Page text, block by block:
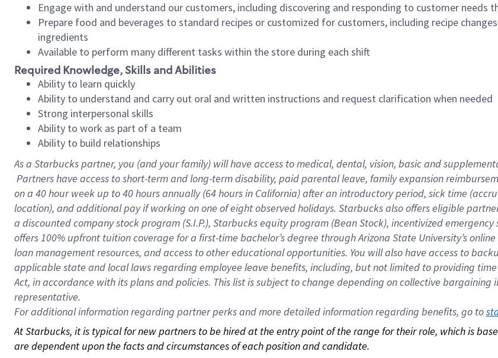
Engage with and understand our customers, including discovering and responding to customer needs
Prepare food and beverages to standard recipes or customized for customers, including recipe
ingredients
Available to perform many different tasks within the store during each shift
Required Knowledge, Skills and Abilities
Ability to learn quickly
Ability to understand and carry out oral and written instructions and request clarification when needed
Strong interpersonal skills
Ability to work as part of a team
Ability to build relationships
As a Starbuckspartner, you (and your family) will have access to medical, dental, vision, basic and
Partners have access to short-term and long-term disability, paid parental leave, family expansion
on a 40 hourweek up to40 hoursannually (64 hoursin California) after an introductory period, sick time
location), and additional pay if working on one of eight observed holidays. Starbucks also offers eligible
a discounted company stock program (S.I.P.), Starbucks equity program (Bean Stock), incentivized
offers 100% upfront tuition coverage for a first-time bachelor’s degree through Arizona State University’s
loan management resources, and access to other educational opportunities. You will also have access to
applicable state and local laws regarding employee leave benefits, including, but not limited to providing
Act, in accordance with its plans and policies. This list is subject to change depending on collective
representative.
Foradditional information regarding partner perks and more detailed information regarding benefits, go to
At Starbucks, it is typical for new partners to be hired at the entry point of the range for their role, which is
are dependent upon the facts and circumstances of each position and candidate.